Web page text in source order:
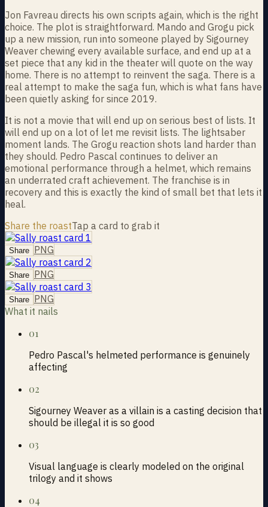
Jon Favreau directs his own scripts again, which is the right
choice. The plot is straightforward. Mando and Grogu pick
up a new mission, run into someone played by Sigourney
Weaver chewing every available surface, and end up at a
set piece that any kid in the theater will quote on the way
home. There is no attempt to reinvent the saga. There is a
real attempt to make the saga fun, which is what fans have
been quietly asking for since 2019.
It is not a movie that will end up on serious best of lists. It
will end up on a lot of let me revisit lists. The lightsaber
moment lands. The Grogu reaction shots land harder than
they should. Pedro Pascal continues to deliver an
emotional performance through a helmet, which remains
an underrated craft achievement. The franchise is in
recovery and this is exactly the kind of small bet that lets it
heal.
Share the roastTap a card to grab it
Share PNG
Share PNG
Share PNG
What it nails
01
Pedro Pascal's helmeted performance is genuinely
affecting
02
Sigourney Weaver as a villain is a casting decision that
should be illegal it is so good
03
Visual language is clearly modeled on the original
trilogy and it shows
04